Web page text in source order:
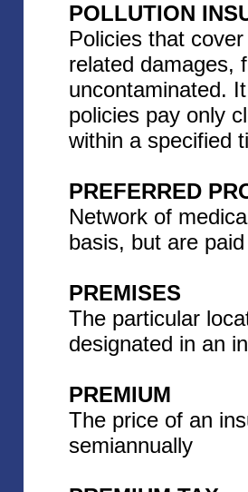
POLLUTION
Policies that
related damages,
uncontaminated.
policies pay only
within a specified
PREFERRED
Network of
basis, but are
PREMISES
The particular
designated in an
PREMIUM
The price of an
semiannually